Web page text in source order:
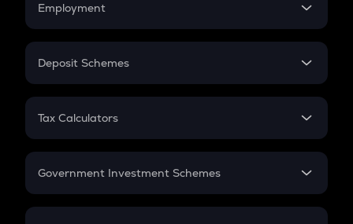
Employment
In-Hand Salary
PPF
Gratuity
Retirement
Deposit Schemes
FD
Tax Calculators
GST
Government Investment Schemes
Sukanya Samriddhu Yojana